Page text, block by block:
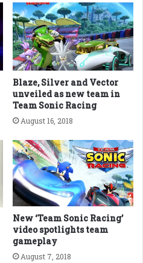
Blaze, Silver and Vector
unveiled as new team in
Team Sonic Racing
August 16, 2018
New ‘Team Sonic Racing’
video spotlights team
gameplay
August 7, 2018